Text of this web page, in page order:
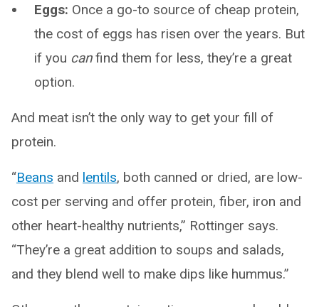
Eggs: Once a go-to source of cheap protein,
the cost of eggs has risen over the years. But
if you canfind them for less, they’re a great
option.
And meat isn’t the only way to get your fill of
protein.
“Beans and lentils, both canned or dried, are low-
cost per serving and offer protein, fiber, iron and
other heart-healthy nutrients,” Rottinger says.
“They’re a great addition to soups and salads,
and they blend well to make dips like hummus.”